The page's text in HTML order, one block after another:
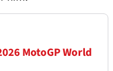
MotoGP World